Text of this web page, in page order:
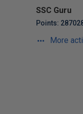
SSC Guru
Points:
More